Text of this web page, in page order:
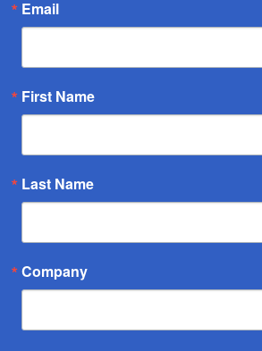
Email
First Name
Last Name
Company